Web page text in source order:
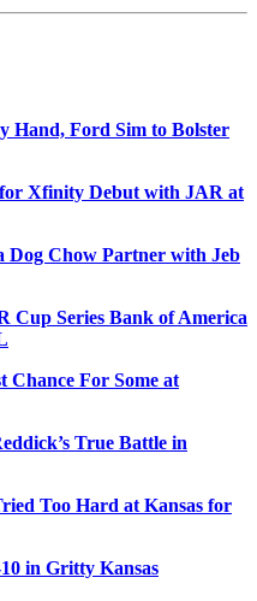
Hand, Ford Sim to Bolster
Xfinity Debut with JAR at
Dog Chow Partner with Jeb
Cup Series Bank of America
Chance For Some at
True Battle in
Too Hard at Kansas for
in Gritty Kansas